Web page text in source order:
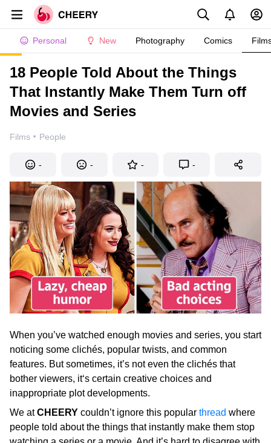
Personal New Photography Comics
18 People Told About the Things
That Instantly Make Them Turn off
Movies and Series
Films · People
- - - -
When you’ve watched enough movies and series, you start
noticing some clichés, popular twists, and common
features. But sometimes, it’s not even the clichés that
bother viewers, it‘s certain creative choices and
inappropriate plot developments.
We atCHEERY couldn’t ignore this popular thread where
people told about the things that instantly make them stop